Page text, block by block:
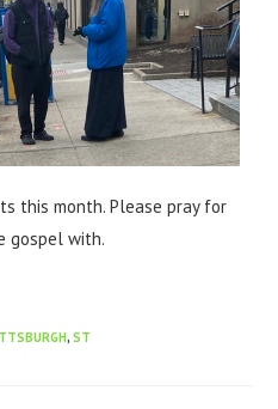
this month. Please pray for
gospel with.
, ST